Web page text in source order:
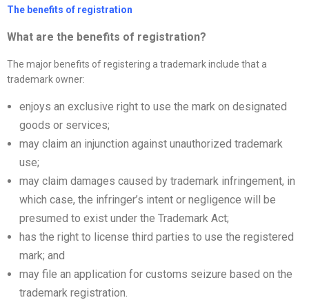
The benefits of registration
What are the benefits of registration?
The major benefits of registering a trademark include that a
trademark owner:
enjoys an exclusive right to use the mark on designated
goods or services;
may claim an injunction against unauthorized trademark
use;
may claim damages caused by trademark infringement, in
which case, the infringer’s intent or negligence will be
presumed to exist under the Trademark Act;
has the right to license third parties to use the registered
mark; and
may file an application for customs seizure based on the
trademark registration.